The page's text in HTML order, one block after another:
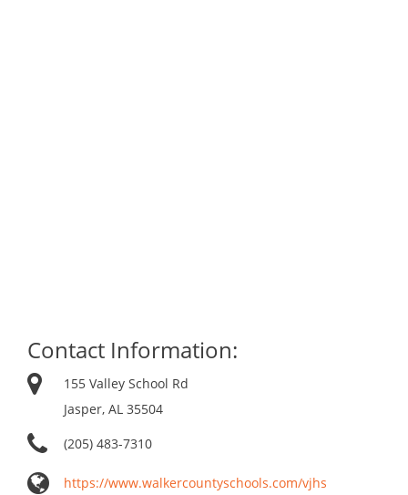
Contact Information:
155 Valley School Rd
Jasper, AL 35504
(205) 483-7310
https://www.walkercountyschools.com/vjhs